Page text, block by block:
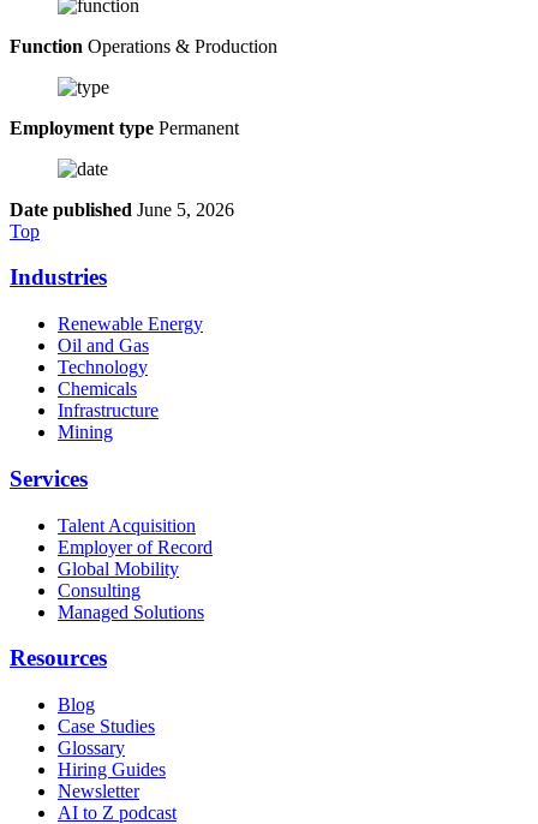
Function Operations & Production
Employment type Permanent
Date published June 5, 2026
Top
Industries
Renewable Energy
Oil and Gas
Technology
Chemicals
Infrastructure
Mining
Services
Talent Acquisition
Employer of Record
Global Mobility
Consulting
Managed Solutions
Resources
Blog
Case Studies
Glossary
Hiring Guides
Newsletter
AI to Z podcast